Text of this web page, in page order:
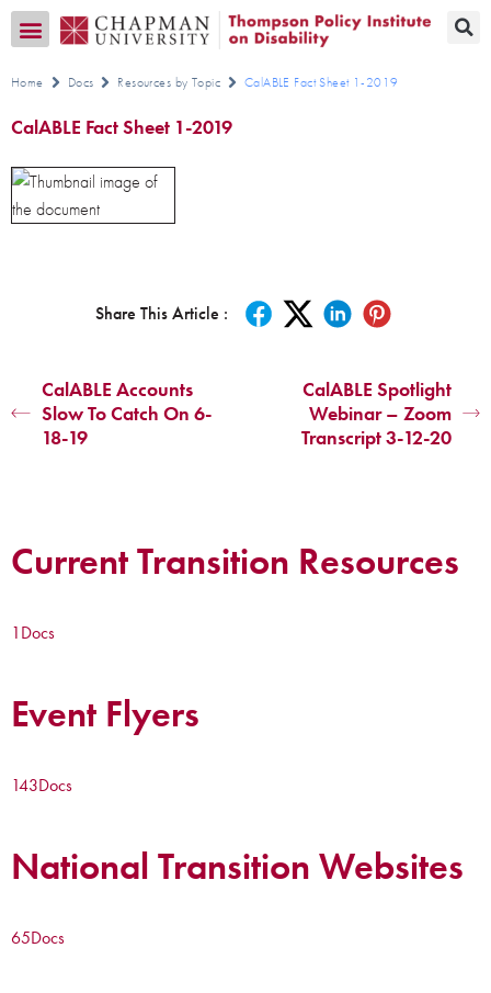
Home Docs Resources by Topic CalABLE Fact Sheet 1-2019
CalABLE Fact Sheet 1-2019
Share This Article :
CalABLE Accounts
Slow To Catch On 6-
18-19
CalABLE Spotlight
Webinar – Zoom
Transcript 3-12-20
Current Transition Resources
1Docs
Event Flyers
143Docs
National Transition Websites
65Docs